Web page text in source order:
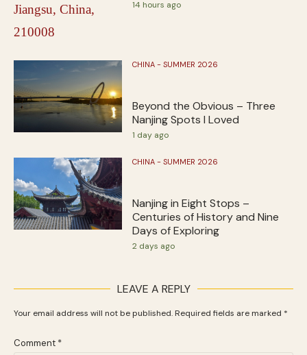
14 hours ago
CHINA - SUMMER 2026
Beyond the Obvious – Three
Nanjing Spots I Loved
1 day ago
CHINA - SUMMER 2026
Nanjing in Eight Stops –
Centuries of History and Nine
Days of Exploring
2 days ago
LEAVE A REPLY
Your email address will not be published. Required fields are marked *
Comment *